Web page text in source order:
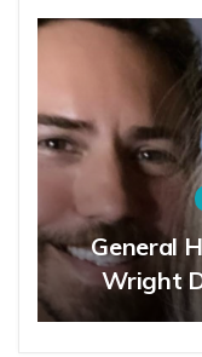
General
Wright